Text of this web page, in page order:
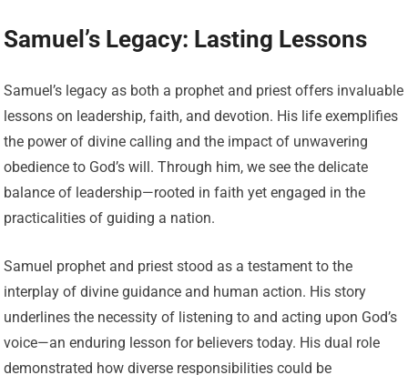
Samuel’s Legacy: Lasting Lessons
Samuel’s legacy as both a prophet and priest offers invaluable
lessons on leadership, faith, and devotion. His life exemplifies
the power of divine calling and the impact of unwavering
obedience to God’s will. Through him, we see the delicate
balance of leadership—rooted in faith yet engaged in the
practicalities of guiding a nation.
Samuel prophet and priest stood as a testament to the
interplay of divine guidance and human action. His story
underlines the necessity of listening to and acting upon God’s
voice—an enduring lesson for believers today. His dual role
demonstrated how diverse responsibilities could be